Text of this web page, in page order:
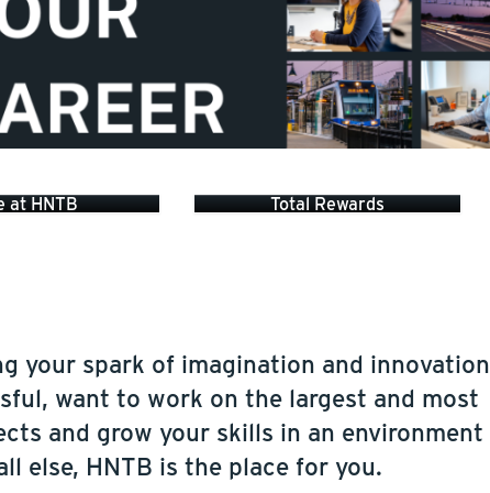
at HNTB Total Rewards
your spark of imagination and innovation
want to work on the largest and most
and grow your skills in an environment
else, HNTB is the place for you.